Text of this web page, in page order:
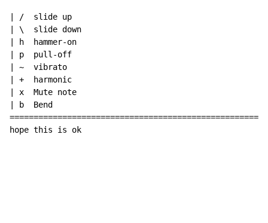
| /  slide up
| \  slide down
| h  hammer-on
| p  pull-off
| ~  vibrato
| +  harmonic
| x  Mute note
| b  Bend
hope this is ok